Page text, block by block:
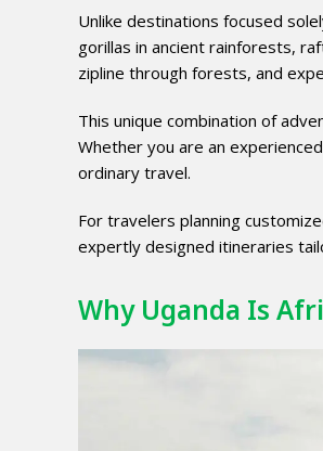
Unlike destinations focused
gorillas in ancient rainforests,
zipline through forests, and
This unique combination of
Whether you are an
ordinary travel.
For travelers planning
expertly designed itineraries
Why Uganda Is